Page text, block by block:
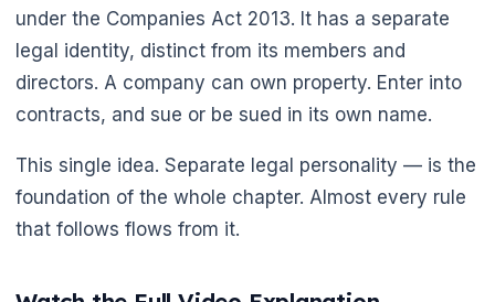
🌼
under the Companies Act 2013. It has a separate
legal identity, distinct from its members and
directors. A company can own property. Enter into
contracts, and sue or be sued in its own name.
This single idea. Separate legal personality — is the
foundation of the whole chapter. Almost every rule
that follows flows from it.